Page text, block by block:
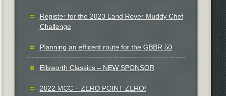
Register for the 2023 Land Rover Muddy Chef
Challenge
Planning an efficent route for the GBBR 50
Ellsworth Classics – NEW SPONSOR
2022 MCC – ZERO POINT ZERO!